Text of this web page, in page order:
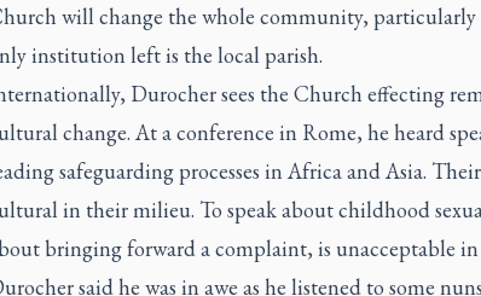
will change the whole community, particularly
institution left is the local parish.
Durocher sees the Church effecting
change. At a conference in Rome, he heard
safeguarding processes in Africa and Asia.
in their milieu. To speak about childhood
bringing forward a complaint, is unacceptable in
said he was in awe as he listened to some